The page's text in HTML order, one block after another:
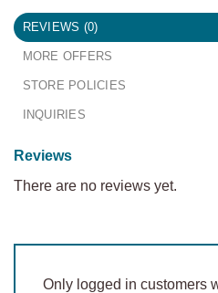
REVIEWS (0)
MORE OFFERS
STORE POLICIES
INQUIRIES
Reviews
There are no reviews yet.
Only logged in customers